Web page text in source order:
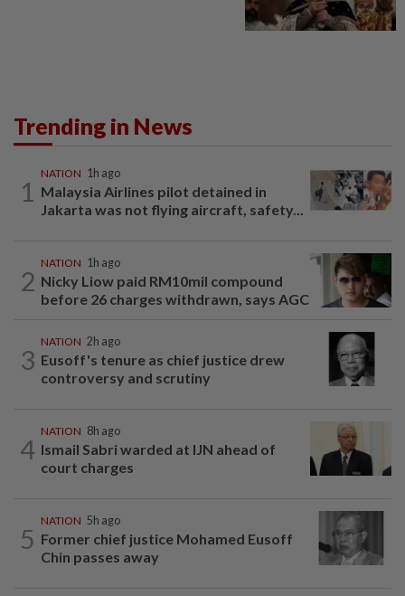
Trending in News
1
NATION 1h ago
Malaysia Airlines pilot detained in
Jakarta was not flying aircraft, safety...
2
NATION 1h ago
Nicky Liow paid RM10mil compound
before 26 charges withdrawn, says AGC
3
NATION 2h ago
Eusoff's tenure as chief justice drew
controversy and scrutiny
4
NATION 8h ago
Ismail Sabri warded at IJN ahead of
court charges
5
NATION 5h ago
Former chief justice Mohamed Eusoff
Chin passes away